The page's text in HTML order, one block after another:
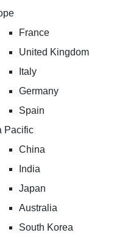
France
United Kingdom
Italy
Germany
Spain
Pacific
China
India
Japan
Australia
South Korea